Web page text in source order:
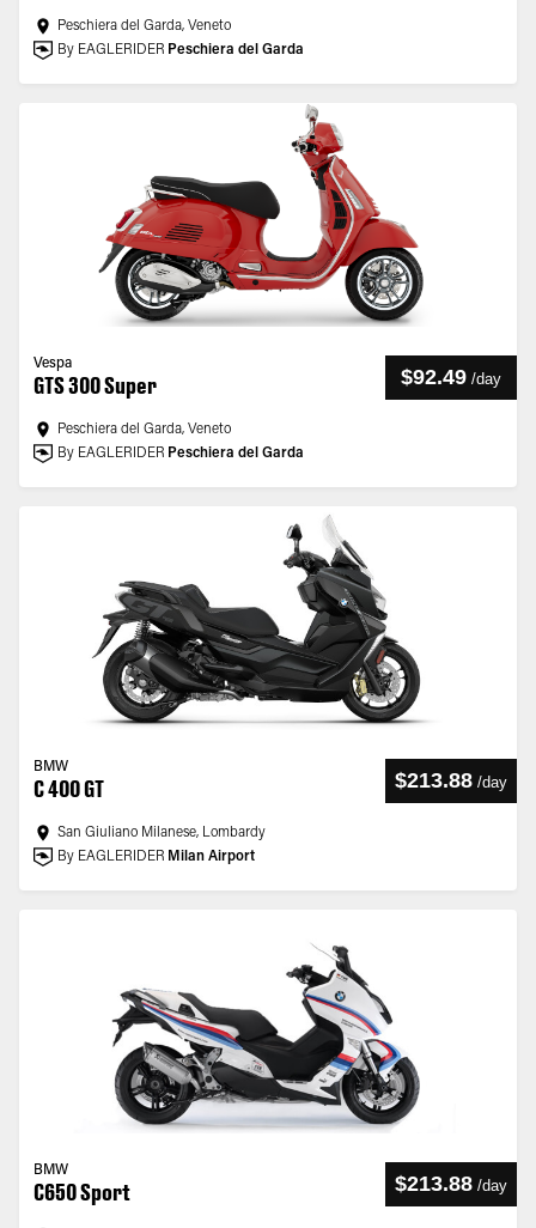
Peschiera del Garda, Veneto
By EAGLERIDER Peschiera del Garda
Vespa
GTS 300 Super $92.49 /day
Peschiera del Garda, Veneto
By EAGLERIDER Peschiera del Garda
BMW
C 400 GT $213.88 /day
San Giuliano Milanese, Lombardy
By EAGLERIDER Milan Airport
BMW
C650 Sport $213.88 /day